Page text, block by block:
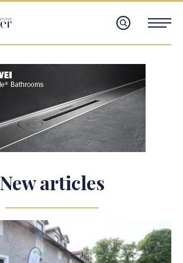
New articles